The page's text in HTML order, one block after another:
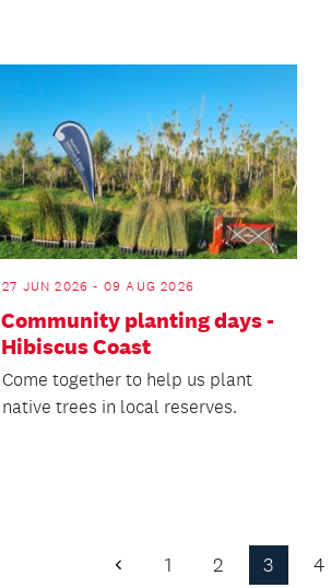
27 JUN 2026 - 09 AUG 2026
Community planting days -
Hibiscus Coast
Come together to help us plant
native trees in local reserves.
Previous
1 2 3 4